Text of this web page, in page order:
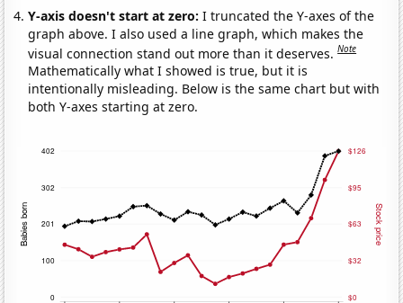
Y-axis doesn't start at zero:I truncated the Y-axes of the
graph above. I also used a line graph, which makes the
visual connection stand out more than it deserves.Note
Mathematically what I showed is true, but it is
intentionally misleading. Below is the same chart but with
both Y-axes starting at zero.